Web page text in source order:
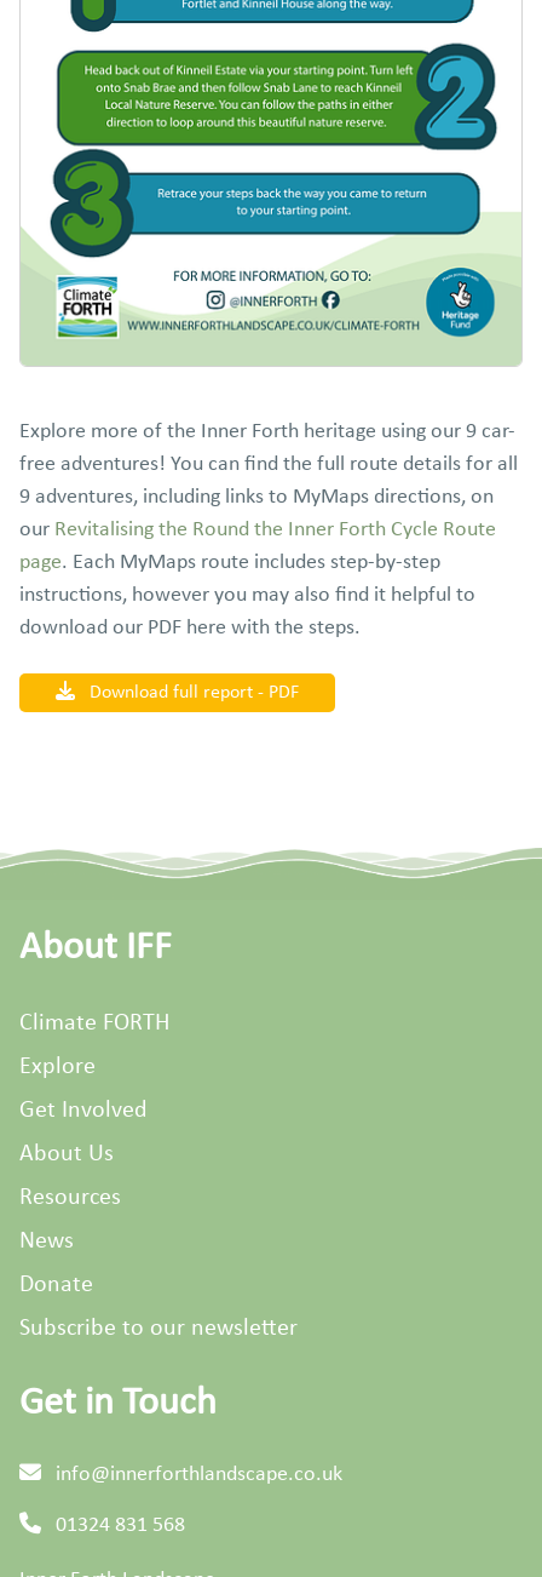
Explore more of the Inner Forth heritage using our 9 car-
free adventures! You can find the full route details for all
9 adventures, including links to MyMaps directions, on
our Revitalising the Round the Inner Forth Cycle Route
page. Each MyMaps route includes step-by-step
instructions, however you may also find it helpful to
download our PDF here with the steps.
Download full report - PDF
About IFF
Climate FORTH
Explore
Get Involved
About Us
Resources
News
Donate
Subscribe to our newsletter
Get in Touch
info@innerforthlandscape.co.uk
01324 831 568